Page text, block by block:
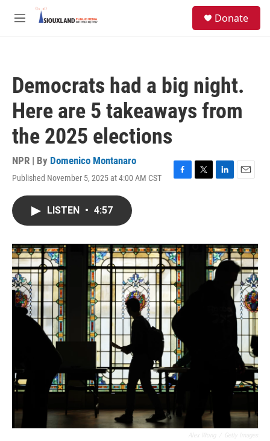
Skip to main content
M
Donate
Democrats had a big night.
Here are 5 takeaways from
the 2025 elections
NPR | By Domenico Montanaro
Published November 5, 2025 at 4:00 AM CST
F
o
k
T
r
L
I
n
E
LISTEN • 4:57